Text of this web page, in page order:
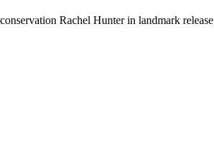
Rachel Hunter in landmark release